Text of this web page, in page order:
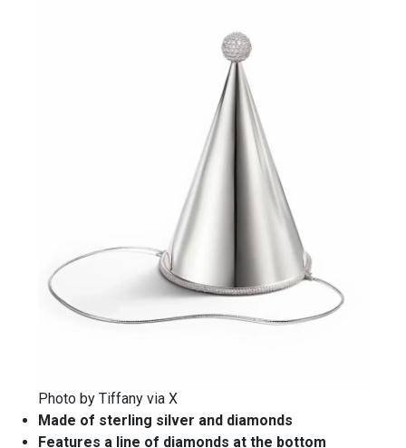
Photo by Tiffany via X
Made of sterling silver and diamonds
Features a line of diamonds at the bottom